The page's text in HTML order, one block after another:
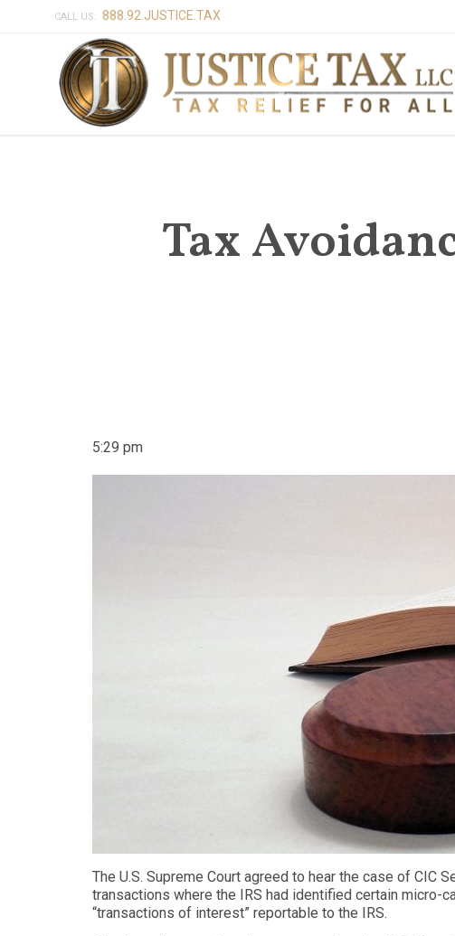
CALL US: 888.92.JUSTICE.TAX
Tax
5:29 pm
The U.S. Supreme Court agreed to hear the case of CIC
transactions where the IRS had identified certain micro-
“transactions of interest” reportable to the IRS.